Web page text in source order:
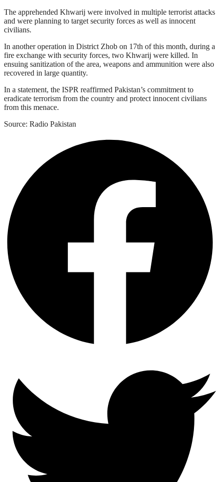
The apprehended Khwarij were involved in multiple terrorist attacks
and were planning to target security forces as well as innocent
civilians.
In another operation in District Zhob on 17th of this month, during a
fire exchange with security forces, two Khwarij were killed. In
ensuing sanitization of the area, weapons and ammunition were also
recovered in large quantity.
In a statement, the ISPR reaffirmed Pakistan’s commitment to
eradicate terrorism from the country and protect innocent civilians
from this menace.
Source: Radio Pakistan